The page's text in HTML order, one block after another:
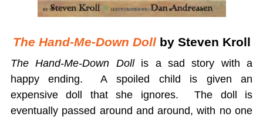
The Hand-Me-Down Doll by Steven Kroll
The Hand-Me-Down Dollis a sad story with a
happy ending. A spoiled child is given an
expensive doll that she ignores. The doll is
eventually passed around and around, with no one